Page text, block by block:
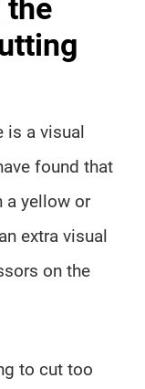
the
is a visual
found that
a yellow or
extra visual
on the
to cut too